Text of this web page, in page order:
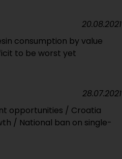
consumption by value
to be worst yet
20.08.2021
opportunities / Croatia
/ National ban on single-
28.07.2021